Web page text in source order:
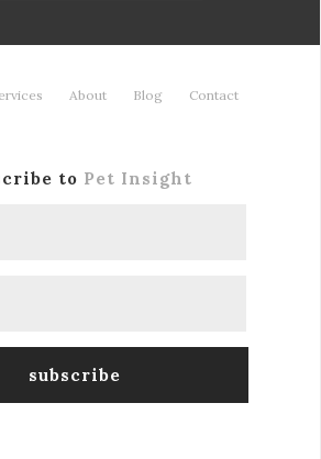
About Blog Contact
to Pet Insight